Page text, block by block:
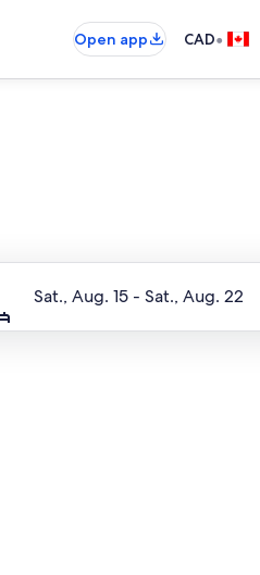
Open app
CAD•
Sat., Aug. 15 - Sat., Aug. 22